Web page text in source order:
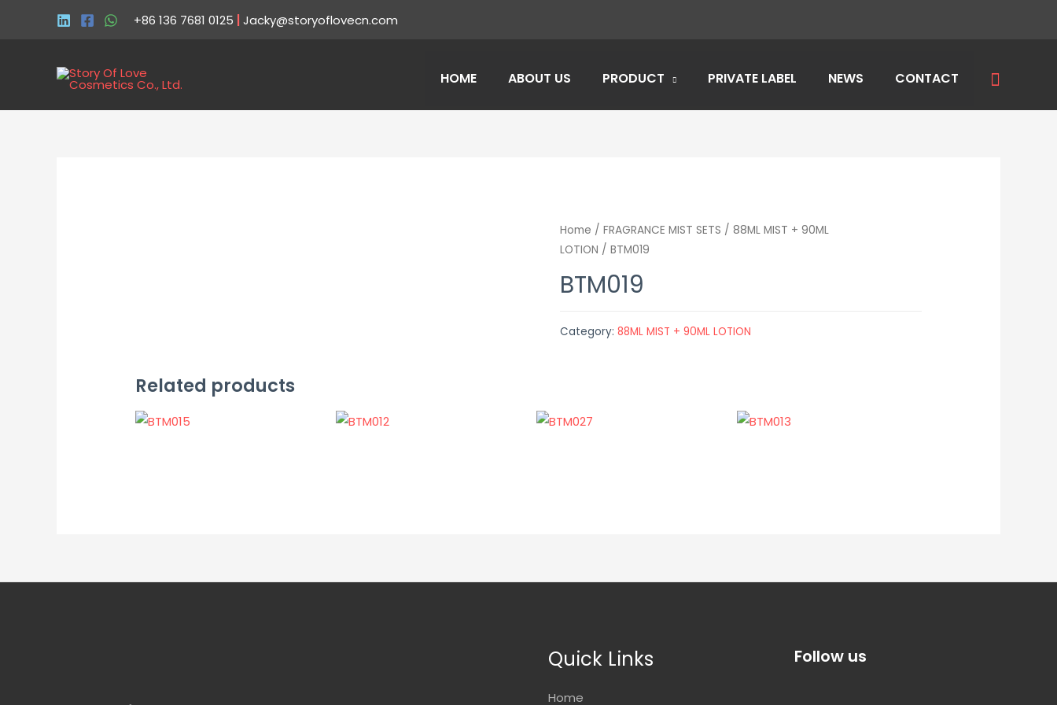
+86 136 7681 0125 |Jacky@storyoflovecn.com
HOME ABOUT US PRODUCT PRIVATE LABEL NEWS CONTACT Search
Home / FRAGRANCE MIST SETS / 88ML MIST + 90ML
LOTION / BTM019
BTM019
Category: 88ML MIST + 90ML LOTION
Related products
Quick Links
Home
Follow us